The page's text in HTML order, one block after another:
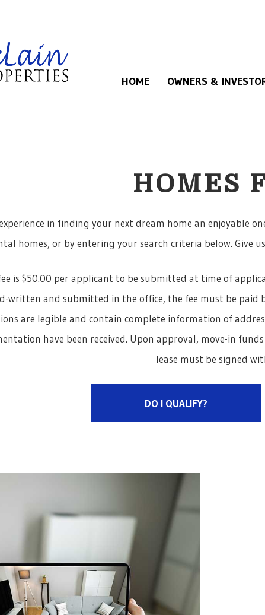
HOME OWNERS &
HOMES
in finding your next dream home an enjoyable
homes, or by entering your search criteria below.
is $50.00 per applicant to be submitted at time of
written and submitted in the office, the fee must be paid
are legible and contain complete information of
have been received. Upon approval, move-in
lease must be signed
DO I QUALIFY?